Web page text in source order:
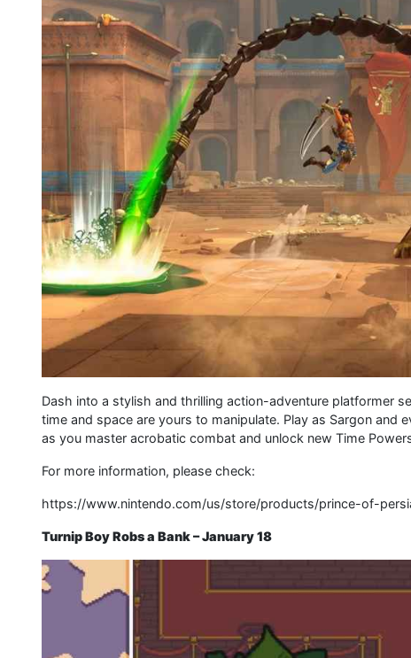
Dash into a stylish and thrilling action-adventure platformer
time and space are yours to manipulate. Play as Sargon
as you master acrobatic combat and unlock new Time
For more information, please check:
https://www.nintendo.com/us/store/products/prince-of-
Turnip Boy Robs a Bank – January 18